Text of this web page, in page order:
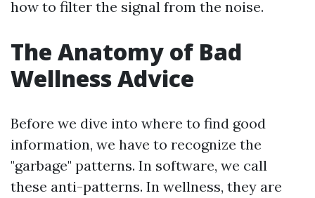
how to filter the signal from the noise.
The Anatomy of Bad
Wellness Advice
Before we dive into where to find good
information, we have to recognize the
"garbage" patterns. In software, we call
these anti-patterns. In wellness, they are